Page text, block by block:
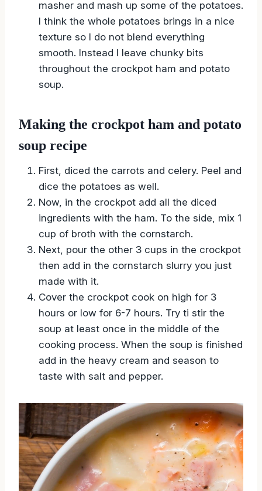
masher and mash up some of the potatoes.
I think the whole potatoes brings in a nice
texture so I do not blend everything
smooth. Instead I leave chunky bits
throughout the crockpot ham and potato
soup.
Making the crockpot ham and potato
soup recipe
First, diced the carrots and celery. Peel and
dice the potatoes as well.
Now, in the crockpot add all the diced
ingredients with the ham. To the side, mix 1
cup of broth with the cornstarch.
Next, pour the other 3 cups in the crockpot
then add in the cornstarch slurry you just
made with it.
Cover the crockpot cook on high for 3
hours or low for 6-7 hours. Try ti stir the
soup at least once in the middle of the
cooking process. When the soup is finished
add in the heavy cream and season to
taste with salt and pepper.